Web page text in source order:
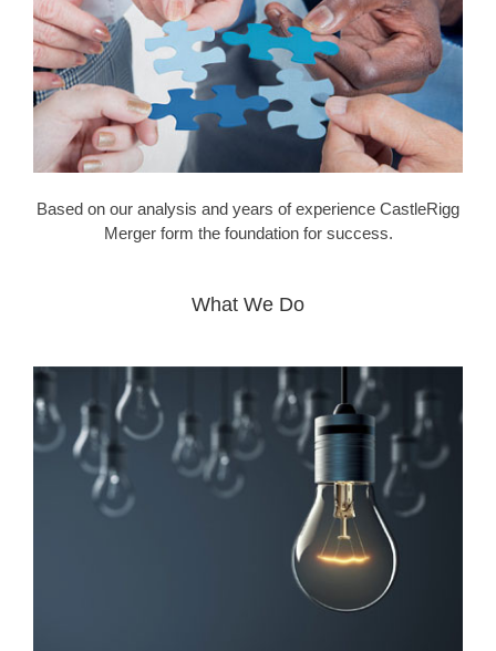
Based on our analysis and years of experience CastleRigg
Merger form the foundation for success.
What We Do